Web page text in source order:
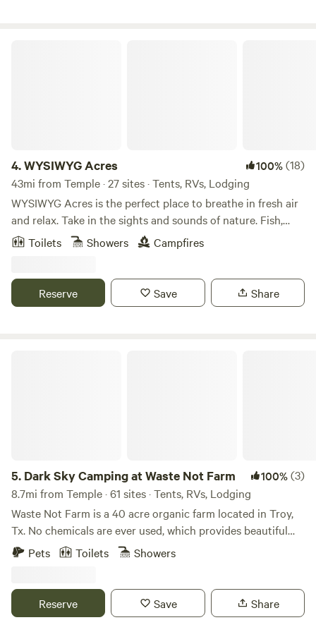
4.WYSIWYG Acres 100%(18)
43mi from Temple · 27 sites · Tents, RVs, Lodging
WYSIWYG Acres is the perfect place to breathe in fresh air
and relax. Take in the sights and sounds of nature. Fish,
hike, find fossils and seashells from an ancient seabed.
Learn about, feed, pet, or simply enjoy watching the antics
campfire under a night sky dirty with stars. It’s a beautiful
experience. WYSIWYG Acres is a family owned 50 acre
Toilets Showers Campfires
Reserve Save Share
5. Dark Sky Camping at Waste Not Farm 100%(3)
8.7mi from Temple · 61 sites · Tents, RVs, Lodging
Waste Not Farm is a 40 acre organic farm located in Troy,
Tx. No chemicals are ever used, which provides beautiful
wild flowers. We also have incredible sunsets, unobstructed
BBQ, burgers, sausage wraps, sausage on a stick, hotdogs,
nachos, frito pie, drinks, ice, etc. We also have a new
Pets Toilets Showers
Reserve Save Share